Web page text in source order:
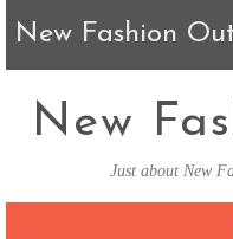
New Fashion
New
Just about New